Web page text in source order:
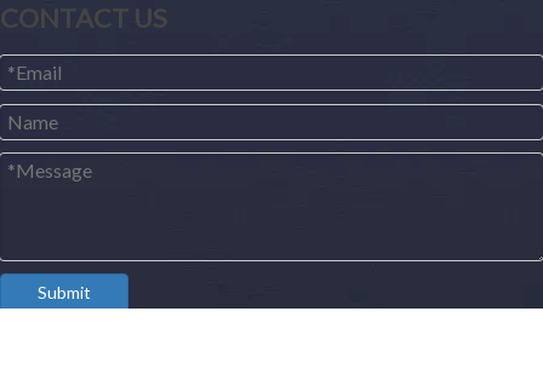
CONTACT US
Submit